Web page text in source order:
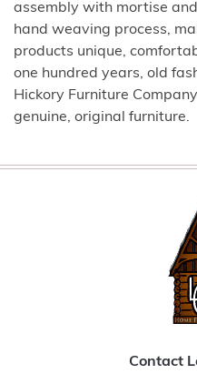
assembly with mortise
hand weaving process,
products unique,
one hundred years, old
Hickory Furniture
genuine, original furniture.
Contact